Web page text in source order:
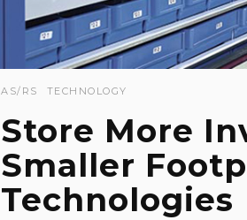
AS/RS TECHNOLOGY
Store More
Smaller
Technologies